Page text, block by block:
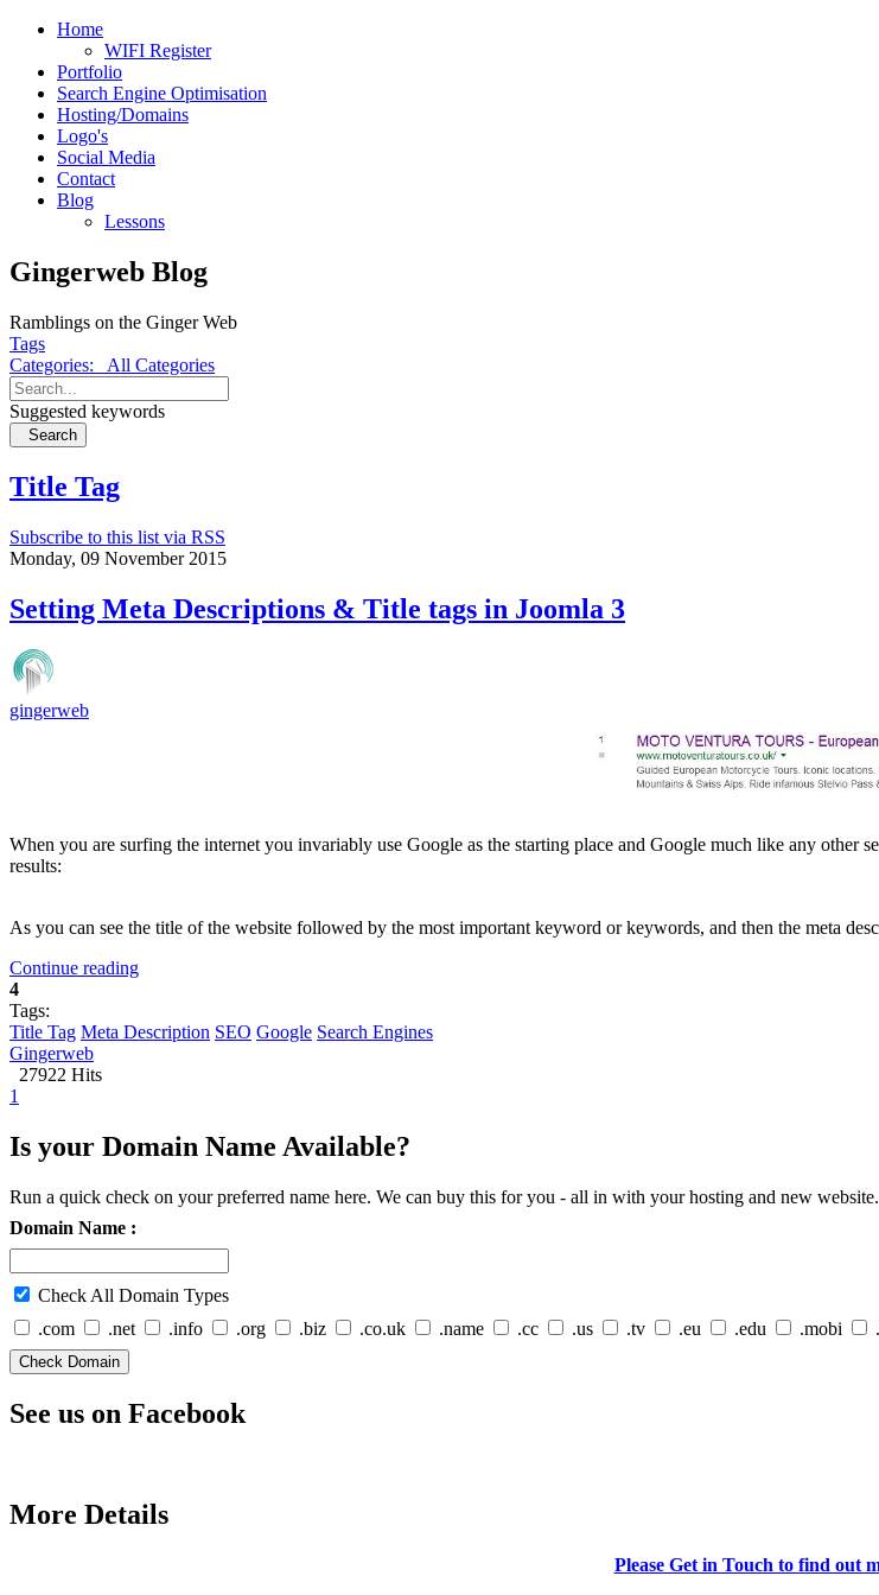
Home
WIFI Register
Portfolio
Search Engine Optimisation
Hosting/Domains
Logo's
Social Media
Contact
Blog
Lessons
Gingerweb Blog
Ramblings on the Ginger Web
Tags
Categories:
All Categories
Suggested keywords
Search
Title Tag
Subscribe to this list via RSS
Monday, 09 November 2015
Setting Meta Descriptions & Title tags in Joomla 3
gingerweb
When you are surfing the internet you invariably use Google as the starting place and Google much like any
results:
As you can see the title of the website followed by the most important keyword or keywords, and then the meta
Continue reading
4
Tags:
Title Tag Meta Description SEO Google Search Engines
Gingerweb
27922 Hits
1
Is your Domain Name Available?
Run a quick check on your preferred name here. We can buy this for you - all in with your hosting and new website.
Domain Name :
Check All Domain Types
.com
.net .info .org .biz .co.uk .name .cc .us .tv .eu .edu .mobi
See us on Facebook
More Details
Please Get in Touch to find out